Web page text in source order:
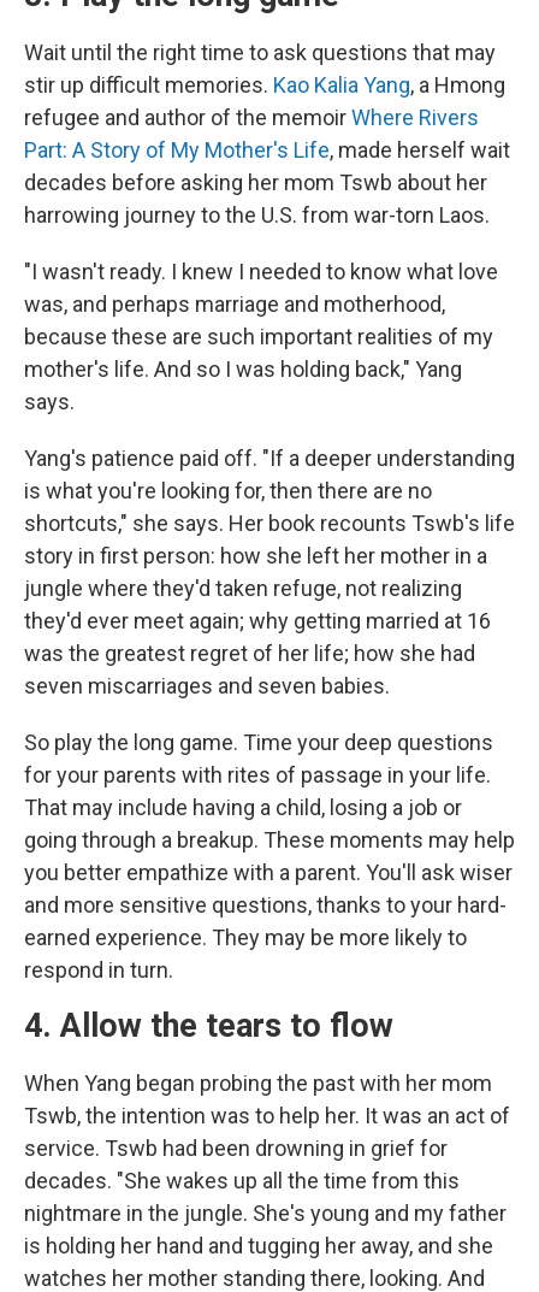
Wait until the right time to ask questions that may
stir up difficult memories. Kao Kalia Yang, a Hmong
refugee and author of the memoirWhere Rivers
Part: A Story of My Mother's Life, made herself wait
decades before asking her mom Tswb about her
harrowing journey to the U.S. from war-torn Laos.
"I wasn't ready. I knew I needed to know what love
was, and perhaps marriage and motherhood,
because these are such important realities of my
mother's life. And so I was holding back," Yang
says.
Yang's patience paid off. "If a deeper understanding
is what you're looking for, then there are no
shortcuts," she says. Her book recounts Tswb's life
story in first person: how she left her mother in a
jungle where they'd taken refuge, not realizing
they'd ever meet again; why getting married at 16
was the greatest regret of her life; how she had
seven miscarriages and seven babies.
So play the long game. Time your deep questions
for your parents with rites of passage in your life.
That may include having a child, losing a job or
going through a breakup. These moments may help
you better empathize with a parent. You'll ask wiser
and more sensitive questions, thanks to your hard-
earned experience. They may be more likely to
respond in turn.
4. Allow the tears to flow
When Yang began probing the past with her mom
Tswb, the intention was to help her. It was an act of
service. Tswb had been drowning in grief for
decades. "She wakes up all the time from this
nightmare in the jungle. She's young and my father
is holding her hand and tugging her away, and she
watches her mother standing there, looking. And